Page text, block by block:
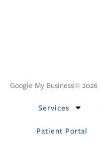
Google My Business© 2026
Services
Patient Portal